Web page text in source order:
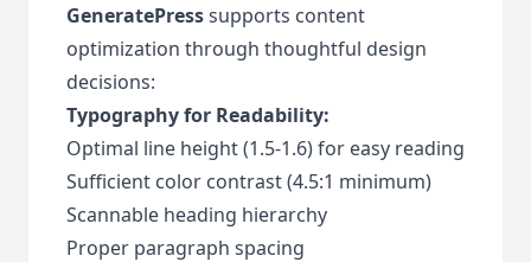
GeneratePresssupports content
optimization through thoughtful design
decisions:
Typography for Readability:
Optimal line height (1.5-1.6) for easy reading
Sufficient color contrast (4.5:1 minimum)
Scannable heading hierarchy
Proper paragraph spacing